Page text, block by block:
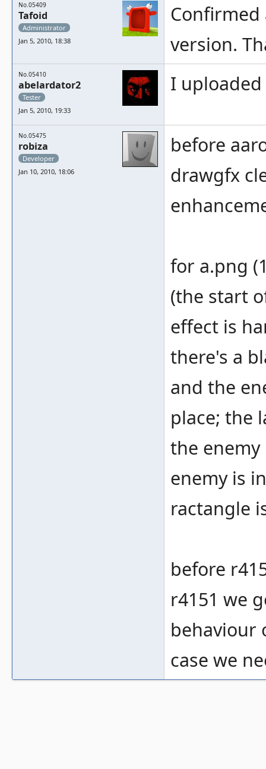
No.05409
Tafoid
Administrator
Jan 5, 2010, 18:38
version.
No.05410
abelardator2
Tester
Jan 5, 2010, 19:33
I
No.05475
robiza
Developer
Jan 10, 2010, 18:06
before
drawgfx
for a.png
(the start
effect is
there's a
and the
place; the
the
enemy is
ractangle
before
r4151 we
behaviour
case we